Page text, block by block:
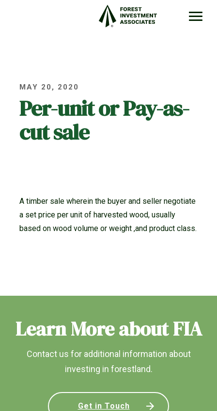
MAY 20, 2020
Per-unit or Pay-as-
cut sale
A timber sale wherein the buyer and seller negotiate
a set price per unit of harvested wood, usually
based on wood volume or weight ,and product class.
Learn More about FIA
Contact us for additional information about
investing in forestland.
Get in Touch